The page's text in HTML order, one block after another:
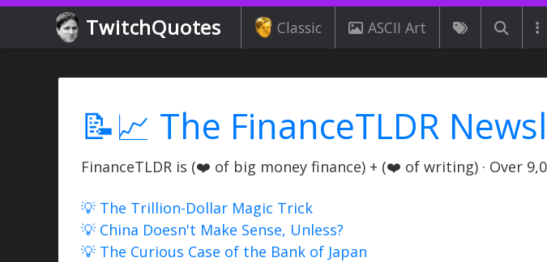
TwitchQuotes Classic ASCII Art
📝📈 The FinanceTLDR
FinanceTLDR is (❤️ of big money finance) + (❤️ of writing) · Over
💡 The Trillion-Dollar Magic Trick
💡 China Doesn't Make Sense, Unless?
💡 The Curious Case of the Bank of Japan